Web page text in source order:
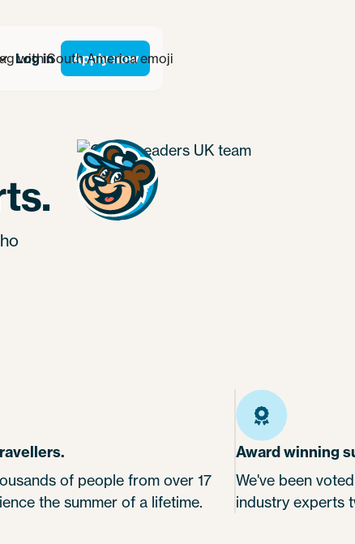
Log in Apply now
of people from over 17
the summer of a lifetime.
Award winning
We've been
industry experts